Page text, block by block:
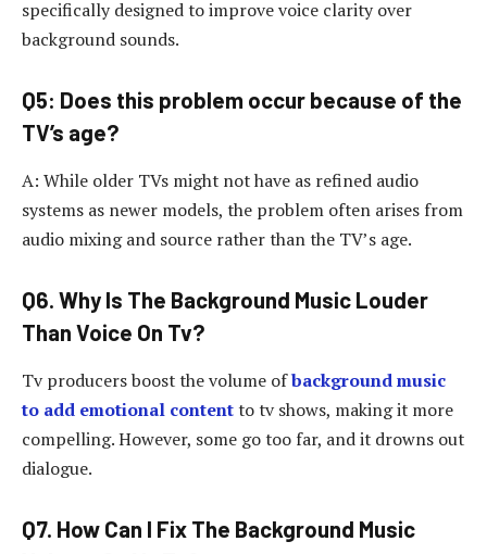
specifically designed to improve voice clarity over
background sounds.
Q5: Does this problem occur because of the
TV’s age?
A: While older TVs might not have as refined audio
systems as newer models, the problem often arises from
audio mixing and source rather than the TV’s age.
Q6. Why Is The Background Music Louder
Than Voice On Tv?
Tv producers boost the volume ofbackground music
to add emotional contentto tv shows, making it more
compelling. However, some go too far, and it drowns out
dialogue.
Q7. How Can I Fix The Background Music